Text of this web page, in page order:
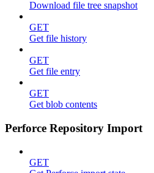
Download file tree snapshot
GET
Get file history
GET
Get file entry
GET
Get blob contents
Perforce Repository Import
GET